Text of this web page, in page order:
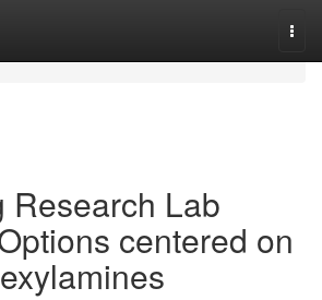
Research Lab
centered on